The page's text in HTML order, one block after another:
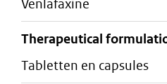
venlafaxine
therapeutical
tabletten en capsules